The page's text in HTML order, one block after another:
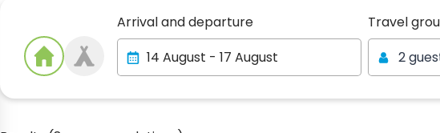
Arrival and departure Travel
Travel
2